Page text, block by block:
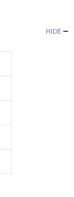
HIDE